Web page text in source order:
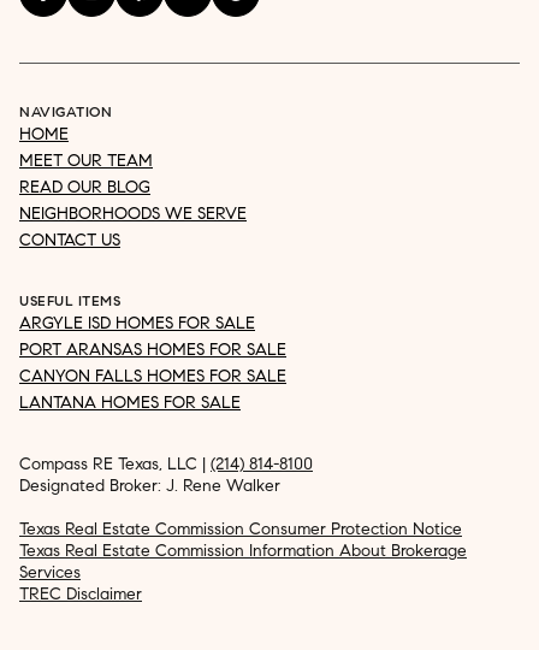
NAVIGATION
HOME
MEET OUR TEAM
READ OUR BLOG
NEIGHBORHOODS WE SERVE
CONTACT US
USEFUL ITEMS
ARGYLE ISD HOMES FOR SALE
PORT ARANSAS HOMES FOR SALE
CANYON FALLS HOMES FOR SALE
LANTANA HOMES FOR SALE
Compass RE Texas, LLC | (214) 814-8100
Designated Broker: J. Rene Walker
Texas Real Estate Commission Consumer Protection Notice
Texas Real Estate Commission Information About Brokerage
Services
TREC Disclaimer